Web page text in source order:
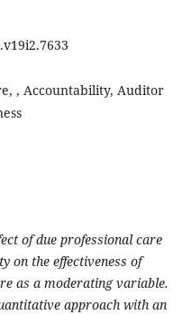
, Accountability, Auditor
of due professional care
on the effectiveness of
as a moderating variable.
approach with an